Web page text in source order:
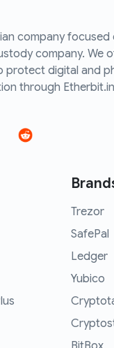
company
company. We
digital and
through
Trezor
SafePal
Ledger
Yubico